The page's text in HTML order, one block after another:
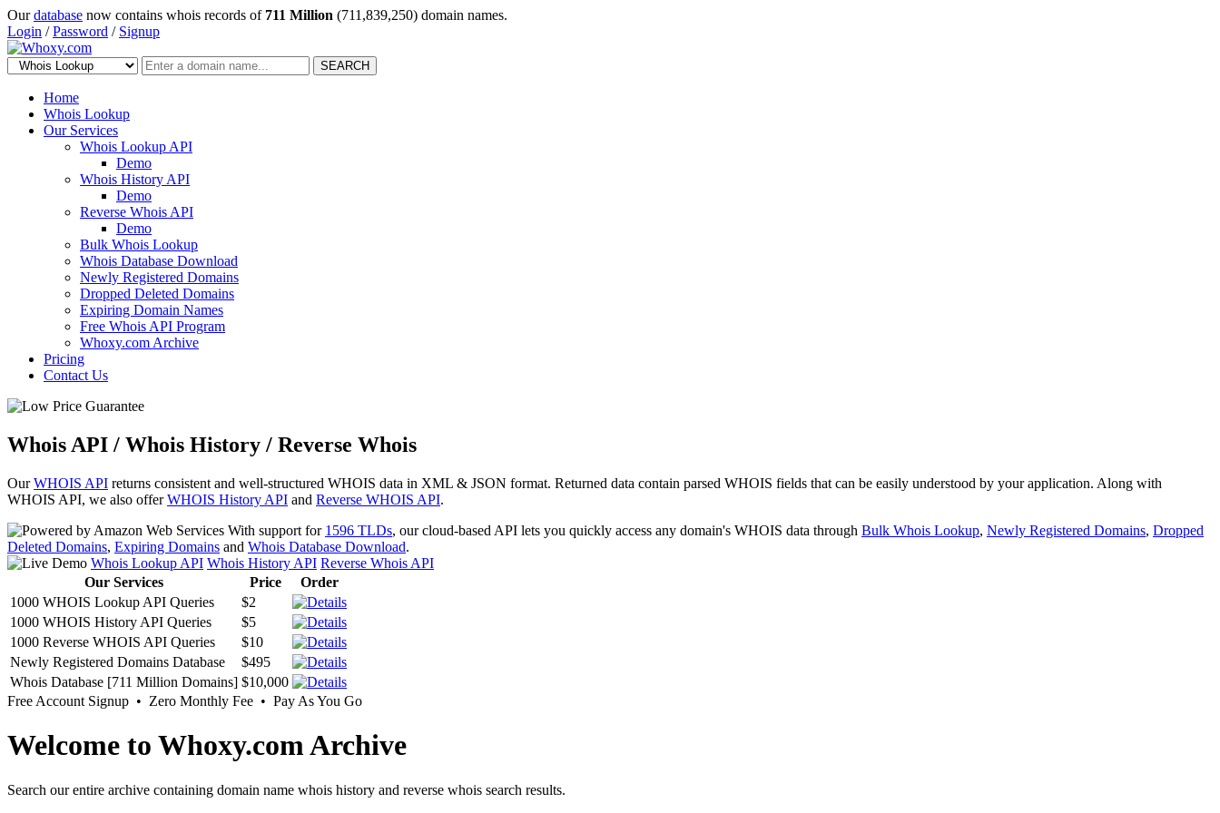
Ourdatabase now contains whois records of 711 Million (711,839,250) domain names.
Login /Password / Signup
SEARCH
Home
Whois Lookup
Our Services
Whois Lookup API
Demo
Whois History API
Demo
Reverse Whois API
Demo
Bulk Whois Lookup
Whois Database Download
Newly Registered Domains
Dropped Deleted Domains
Expiring Domain Names
Free Whois API Program
Whoxy.com Archive
Pricing
Contact Us
Whois API / Whois History / Reverse Whois
OurWHOIS API returns consistent and well-structured WHOIS data in XML & JSON format. Returned data contain parsed WHOIS fields that can be easily understood by your application. Along with
WHOIS API, we also offerWHOIS History API and Reverse WHOIS API.
With support for 1596 TLDs, our cloud-based API lets you quickly access any domain's WHOIS data through Bulk Whois Lookup, Newly Registered Domains, Dropped
Deleted Domains, Expiring Domains and Whois Database Download.
Whois Lookup API Whois History API Reverse Whois API
Our Services
Price
Order
1000 WHOIS Lookup API Queries
$2
1000 WHOIS History API Queries
$5
1000 Reverse WHOIS API Queries
$10
Newly Registered Domains Database
$495
Whois Database [711 Million Domains] $10,000
Free Account Signup • Zero Monthly Fee • Pay As You Go
Welcome to Whoxy.com Archive
Search our entire archive containing domain name whois history and reverse whois search results.